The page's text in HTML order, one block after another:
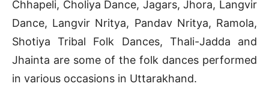
Chhapeli, Choliya Dance, Jagars, Jhora, Langvir
Dance, Langvir Nritya, Pandav Nritya, Ramola,
Shotiya Tribal Folk Dances, Thali-Jadda and
Jhainta are some of the folk dances performed
in various occasions in Uttarakhand.